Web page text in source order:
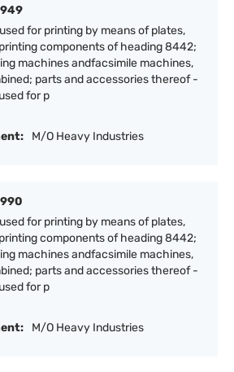
for printing by means of plates,
components of heading 8442;
machines andfacsimile machines,
parts and accessories thereof -
for p
M/O Heavy Industries
for printing by means of plates,
components of heading 8442;
machines andfacsimile machines,
parts and accessories thereof -
for p
M/O Heavy Industries